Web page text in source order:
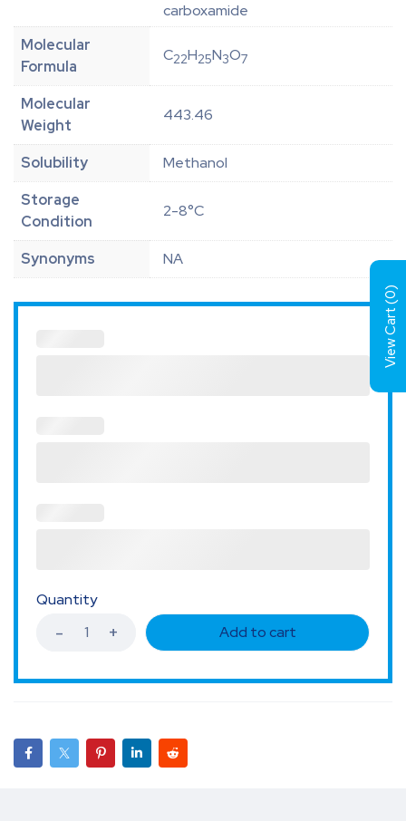
carboxamide
Molecular
Formula
C22H25N3O7
Molecular
Weight
443.46
Solubility
Methanol
Storage
Condition
2-8°C
Synonyms NA
Quantity
Add to cart
View Cart (
0
)